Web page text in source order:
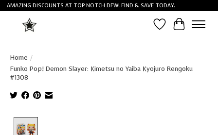
AMAZING DISCOUNTS AT TOP NOTCH DFW! FIND & SAVE TODAY.
Wish List
Cart
Home /
Funko Pop! Demon Slayer: Kimetsu no Yaiba Kyojuro Rengoku
#1308